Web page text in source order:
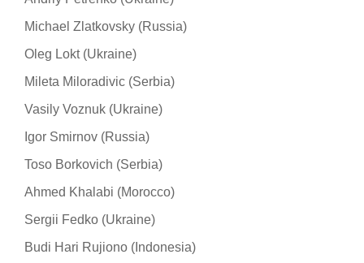
Michael Zlatkovsky (Russia)
Oleg Lokt (Ukraine)
Mileta Miloradivic (Serbia)
Vasily Voznuk (Ukraine)
Igor Smirnov (Russia)
Toso Borkovich (Serbia)
Ahmed Khalabi (Morocco)
Sergii Fedko (Ukraine)
Budi Hari Rujiono (Indonesia)